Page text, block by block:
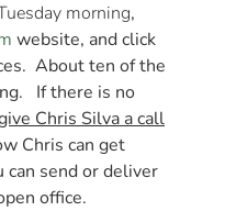
morning,
website, and click
About ten of the
If there is no
Chris Silva a call
Chris can get
can send or deliver
office.